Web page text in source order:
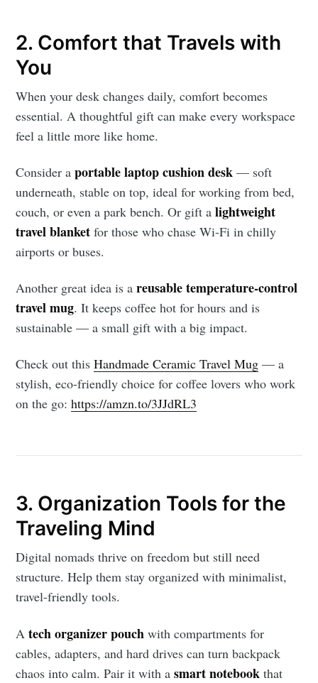
2. Comfort that Travels with
You
When your desk changes daily, comfort becomes
essential. A thoughtful gift can make every workspace
feel a little more like home.
Consider aportable laptop cushion desk — soft
underneath, stable on top, ideal for working from bed,
couch, or even a park bench. Or gift alightweight
travel blanket for those who chase Wi-Fi in chilly
airports or buses.
Another great idea is areusable temperature-control
travel mug. It keeps coffee hot for hours and is
sustainable — a small gift with a big impact.
Check out thisHandmade Ceramic Travel Mug — a
stylish, eco-friendly choice for coffee lovers who work
on the go:https://amzn.to/3JJdRL3
3. Organization Tools for the
Traveling Mind
Digital nomads thrive on freedom but still need
structure. Help them stay organized with minimalist,
travel-friendly tools.
Atech organizer pouch with compartments for
cables, adapters, and hard drives can turn backpack
chaos into calm. Pair it with asmart notebook that